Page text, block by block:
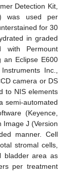
Detection Kit,
was used per
for 30
in graded
with Permount
an Eclipse E600
Inc.,
camera or DS
to NIS elements
semi-automated
(Keyence,
Image J (Version
manner. Cell
stromal cells,
bladder area as
per treatment